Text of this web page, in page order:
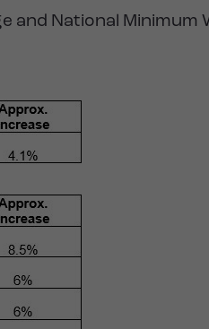
and National Minimum